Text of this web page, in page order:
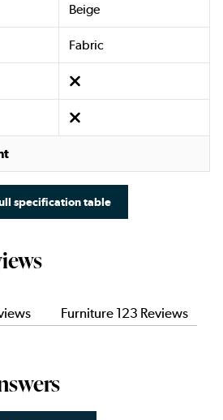
Beige
Fabric
specification table
Furniture 123 Reviews